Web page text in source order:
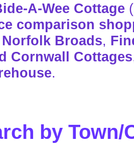
A-Wee Cottage
comparison
Norfolk Broads,
Cornwall Cottages
.
by